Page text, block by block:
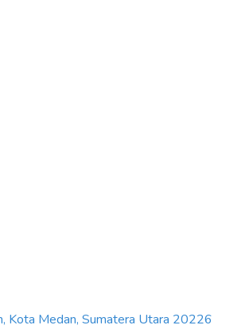
Kota Medan, Sumatera Utara 20226